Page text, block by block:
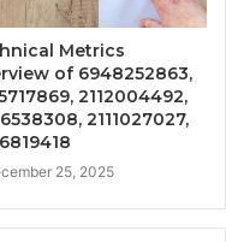
Metrics
of 6948252863,
2112004492,
2111027027,
25, 2025